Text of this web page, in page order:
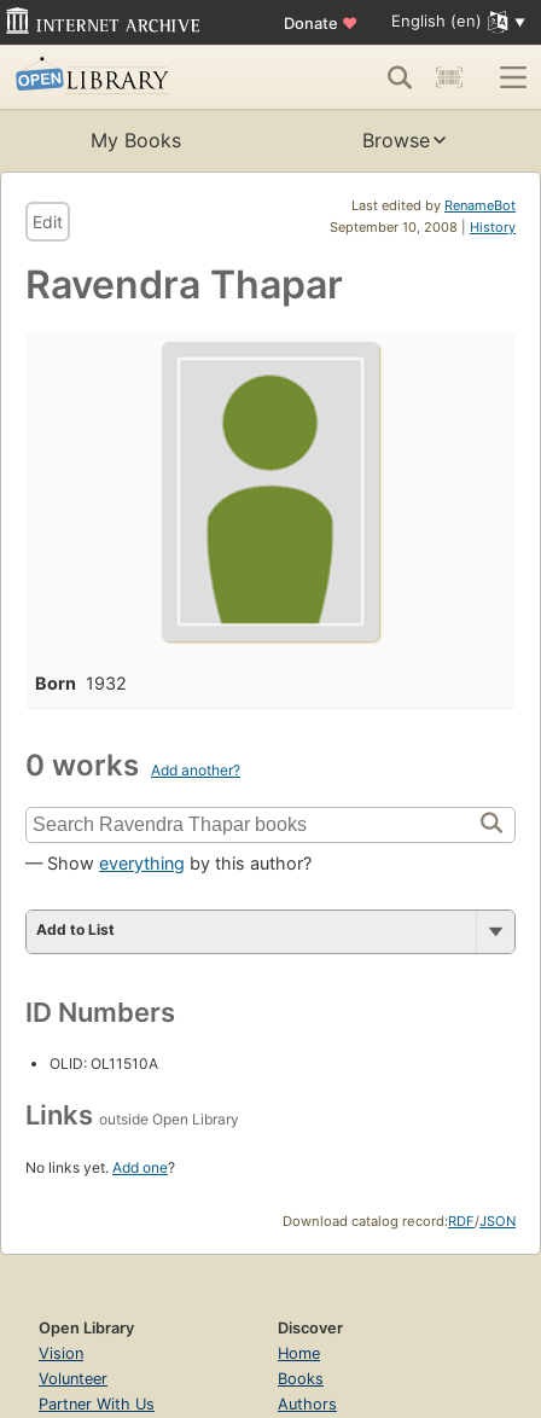
Donate ♥ English (en)
My Books Browse
Last edited by RenameBot
September 10, 2008 | History
Edit
Ravendra Thapar
Born 1932
0 works Add another?
— Show everything by this author?
Add to List
ID Numbers
OLID: OL11510A
Links outside Open Library
No links yet. Add one?
Download catalog record:RDF/JSON
Open Library
Vision
Volunteer
Partner With Us
Discover
Home
Books
Authors